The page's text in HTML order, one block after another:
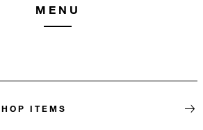
MENU
ITEMS